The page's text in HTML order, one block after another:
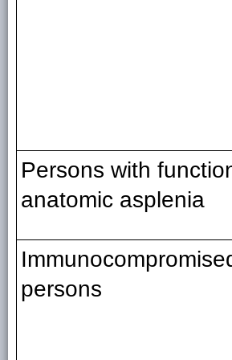
Persons with
anatomic asplenia
persons